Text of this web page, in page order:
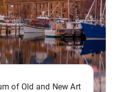
of Old and New Art